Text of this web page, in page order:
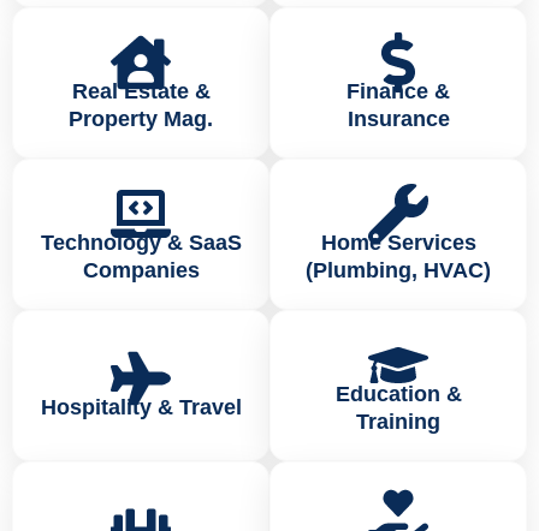
Real Estate &
Property Mag.
Finance &
Insurance
Technology & SaaS
Companies
Home Services
(Plumbing, HVAC)
Hospitality & Travel
Education &
Training